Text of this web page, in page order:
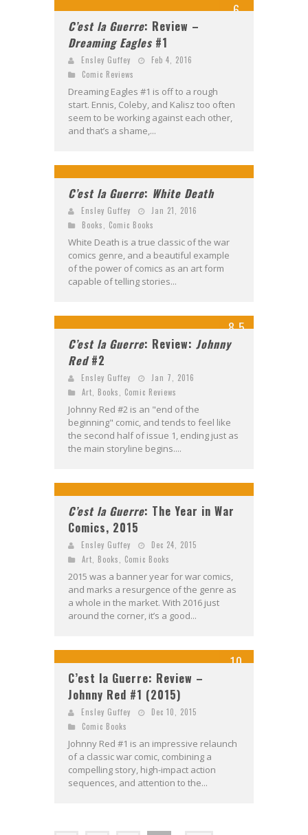
6
C’est la Guerre: Review –
Dreaming Eagles #1
Ensley Guffey
Feb 4, 2016
Comic Reviews
Dreaming Eagles #1 is off to a rough
start. Ennis, Coleby, and Kalisz too often
seem to be working against each other,
and that’s a shame,...
C’est la Guerre: White Death
Ensley Guffey
Jan 21, 2016
Books
Comic Books
White Death is a true classic of the war
comics genre, and a beautiful example
of the power of comics as an art form
capable of telling stories...
8.5
C’est la Guerre: Review: Johnny
Red#2
Ensley Guffey
Jan 7, 2016
Art
Books Comic Reviews
Johnny Red #2 is an "end of the
beginning" comic, and tends to feel like
the second half of issue 1, ending just as
the main storyline begins....
C’est la Guerre: The Year in War
Comics, 2015
Ensley Guffey
Dec 24, 2015
Art
Books Comic Books
2015 was a banner year for war comics,
and marks a resurgence of the genre as
a whole in the market. With 2016 just
around the corner, it’s a good...
10
C’est la Guerre: Review –
Johnny Red #1 (2015)
Ensley Guffey
Dec 10, 2015
Comic Books
Johnny Red #1 is an impressive relaunch
of a classic war comic, combining a
compelling story, high-impact action
sequences, and attention to the...